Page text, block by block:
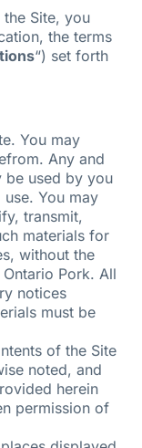
Site, you
the terms
“) set forth
You may
Any and
be used by you
You may
transmit,
materials for
without the
Pork. All
notices
must be
of the Site
noted, and
herein
permission of